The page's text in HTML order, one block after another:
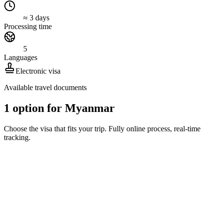
≈ 3 days
Processing time
5
Languages
Electronic visa
Available travel documents
1 option for Myanmar
Choose the visa that fits your trip. Fully online process, real-time
tracking.